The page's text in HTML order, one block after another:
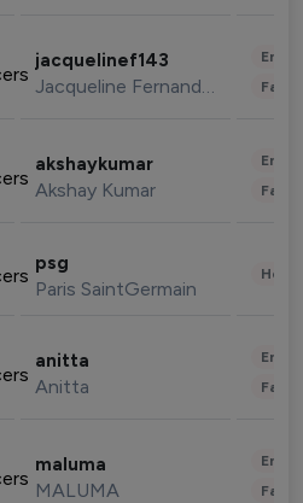
jacquelinef143
Jacqueline Fernandez
akshaykumar
Akshay Kumar
psg
Paris SaintGermain
anitta
Anitta
maluma
MALUMA